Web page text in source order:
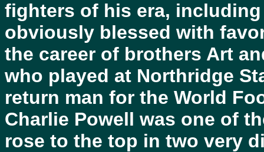
fighters of his era,
obviously blessed with
the career of brothers Art
who played at Northridge
return man for the World
Charlie Powell was one of
rose to the top in two very